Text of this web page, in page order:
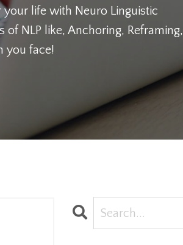
life with Neuro Linguistic
NLP like, Anchoring, Reframing,
you face!